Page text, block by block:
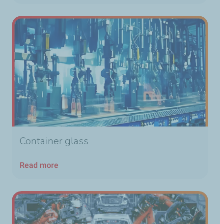
Container glass
Read more